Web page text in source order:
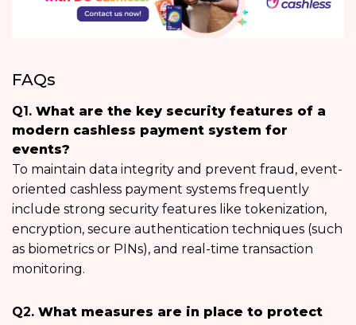
FAQs
Q1. What are the key security features of a
modern cashless payment system for
events?
To maintain data integrity and prevent fraud, event-
oriented cashless payment systems frequently
include strong security features like tokenization,
encryption, secure authentication techniques (such
as biometrics or PINs), and real-time transaction
monitoring.
Q2. What measures are in place to protect